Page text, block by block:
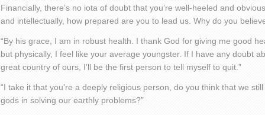
Financially, there’s no iota of doubt that you’re well-heeled and
and intellectually, how prepared are you to lead us. Why do you
“By his grace, I am in robust health. I thank God for giving me good
but physically, I feel like your average youngster. If I have any doubt
great country of ours, I’ll be the first person to tell myself to quit.”
“I take it that you’re a deeply religious person, do you think that we
gods in solving our earthly problems?”